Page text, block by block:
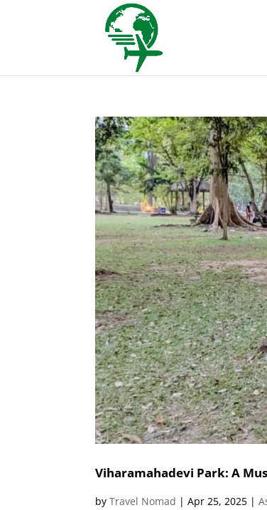
Viharamahadevi Park: A
byTravel Nomad |Apr 25, 2025 |